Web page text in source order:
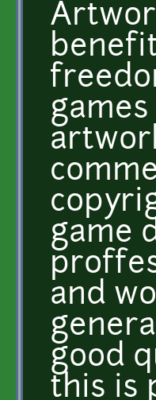
game
and
good
this is